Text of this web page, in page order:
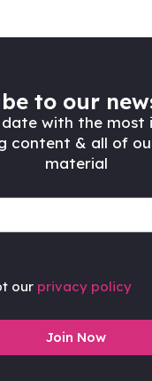
to our
date with the most
content & all of
material
our privacy policy
Join Now